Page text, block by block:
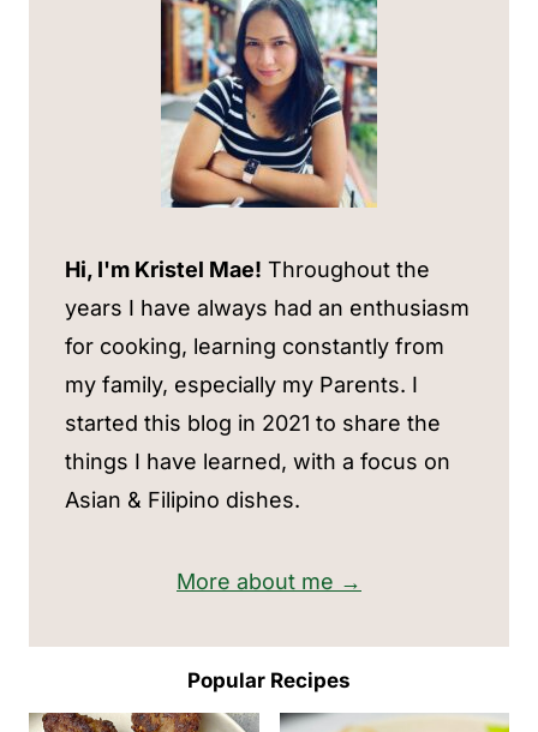
Hi, I'm Kristel Mae! Throughout the
years I have always had an enthusiasm
for cooking, learning constantly from
my family, especially my Parents. I
started this blog in 2021 to share the
things I have learned, with a focus on
Asian & Filipino dishes.
More about me →
Popular Recipes